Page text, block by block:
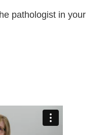
pathologist in your